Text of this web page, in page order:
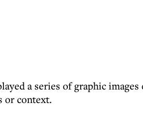
a series of graphic
or context.